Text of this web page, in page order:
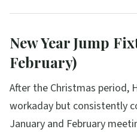
New Year Jump
February)
After the Christmas period,
workaday but consistently
January and February